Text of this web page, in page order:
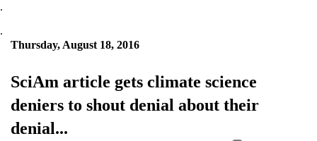
.
.
Thursday, August 18, 2016
SciAm article gets climate science
deniers to shout denial about their
denial...